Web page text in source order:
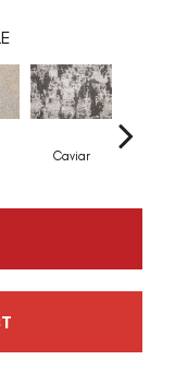
Caviar